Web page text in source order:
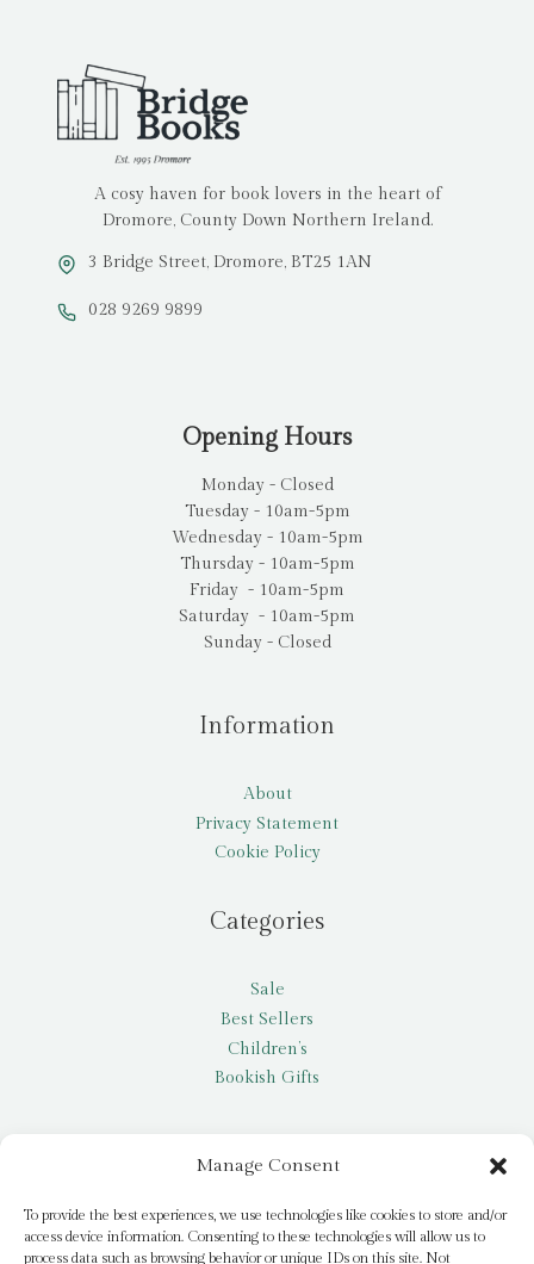
Manage Consent
To provide the best experiences, we use technologies like cookies to store and/or
access device information. Consenting to these technologies will allow us to
process data such as browsing behavior or unique IDs on this site. Not
A cosy haven for book lovers in the heart of
Dromore, County Down Northern Ireland.
3 Bridge Street, Dromore, BT25 1AN
028 9269 9899
Opening Hours
Monday - Closed
Tuesday - 10am-5pm
Wednesday - 10am-5pm
Thursday - 10am-5pm
Friday - 10am-5pm
Saturday - 10am-5pm
Sunday - Closed
Information
About
Privacy Statement
Cookie Policy
Categories
Sale
Best Sellers
Children’s
Bookish Gifts
My account
Request a title